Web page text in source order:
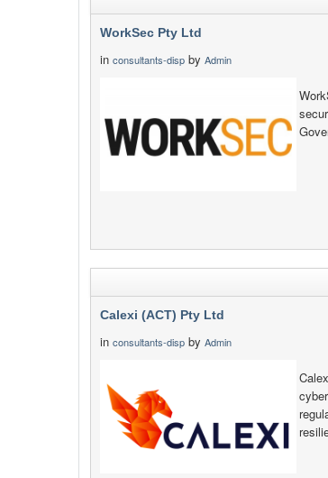
WorkSec Pty Ltd
in consultants-disp by Admin
Calexi (ACT) Pty Ltd
in consultants-disp by Admin